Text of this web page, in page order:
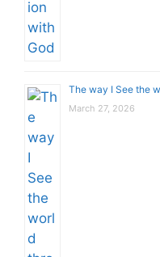
The way I See the
March 27, 2026